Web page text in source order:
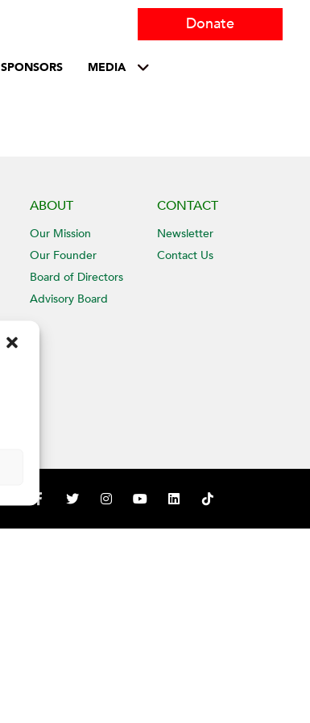
Donate
SPONSORS MEDIA
ABOUT
Our Mission
Our Founder
Board of Directors
Advisory Board
CONTACT
Newsletter
Contact Us